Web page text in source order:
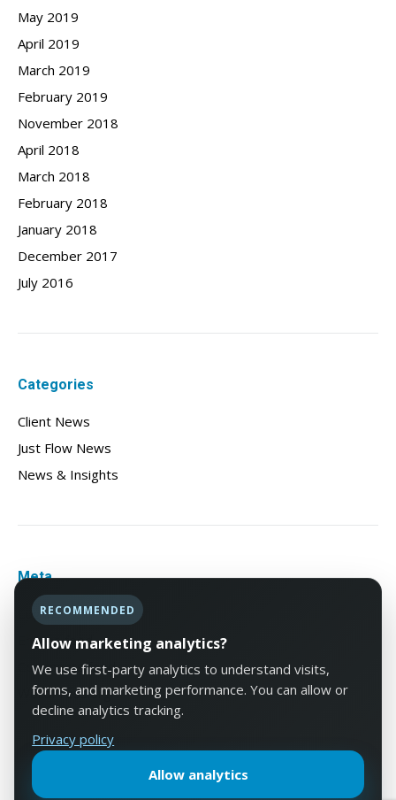
May 2019
April 2019
March 2019
February 2019
November 2018
April 2018
March 2018
February 2018
January 2018
December 2017
July 2016
Categories
Client News
Just Flow News
News & Insights
Meta
Log in
Entries feed
Comments feed
WordPress.org
RECOMMENDED
Allow marketing analytics?
We use first-party analytics to understand visits,
forms, and marketing performance. You can allow or
decline analytics tracking.
Privacy policy
Allow analytics